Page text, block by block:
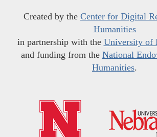
Created by the Center for Digital
Humanities
in partnership with the University of
and funding from the National
Humanities.